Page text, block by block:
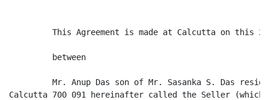
This Agreement is made at Calcutta on this
         between
Mr. Anup Das son of Mr. Sasanka S. Das
Calcutta 700 091 hereinafter called the Seller (which